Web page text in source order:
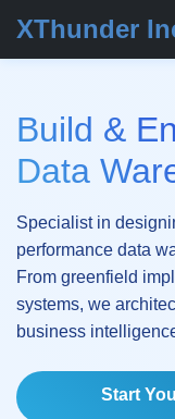
XThunder
Build &
Data
Specialist in
performance data
From greenfield
systems, we
business
Start